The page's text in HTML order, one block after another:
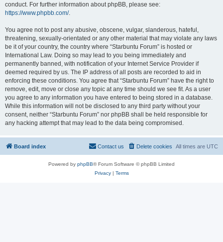
conduct. For further information about phpBB, please see:
https://www.phpbb.com/.
You agree not to post any abusive, obscene, vulgar, slanderous, hateful,
threatening, sexually-orientated or any other material that may violate any laws
be it of your country, the country where “Starbuntu Forum” is hosted or
International Law. Doing so may lead to you being immediately and
permanently banned, with notification of your Internet Service Provider if
deemed required by us. The IP address of all posts are recorded to aid in
enforcing these conditions. You agree that “Starbuntu Forum” have the right to
remove, edit, move or close any topic at any time should we see fit. As a user
you agree to any information you have entered to being stored in a database.
While this information will not be disclosed to any third party without your
consent, neither “Starbuntu Forum” nor phpBB shall be held responsible for
any hacking attempt that may lead to the data being compromised.
Board index All times are UTC
Delete cookies
Contact us
Powered by phpBB® Forum Software © phpBB Limited
Privacy| Terms